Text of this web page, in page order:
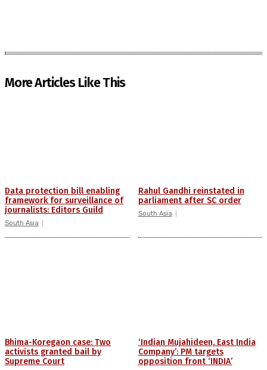
More Articles Like This
Data protection bill enabling
framework for surveillance of
journalists: Editors Guild
South Asia
Rahul Gandhi reinstated in
parliament after SC order
South Asia
Bhima-Koregaon case: Two
activists granted bail by
Supreme Court
‘Indian Mujahideen, East India
Company’: PM targets
opposition front ‘INDIA’